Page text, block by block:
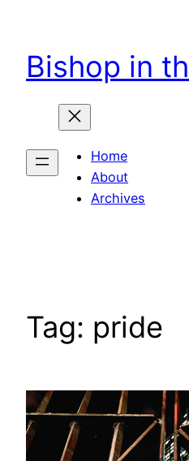
content
Bishop in
Home
About
Archives
Tag: pride